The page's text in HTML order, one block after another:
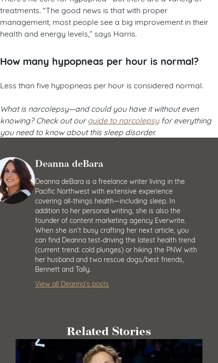
treatments. “The good news is that with proper
management, most people see a big improvement in their
health and energy levels,” says Harris.
How many hypopneas per hour is normal?
Less than five hypopneas per hour is considered normal.
What is narcolepsy—and could you have it without even
knowing? Check out ourguide to narcolepsyfor everything
you need to know about this sleep disorder.
Deanna deBara
Deanna deBara is a freelance writer living in the
Pacific Northwest with extensive experience
covering all-things health—including sleep. In
addition to her personal writing, she is also the
founder of content marketing agency Everwrite.
When she isn’t busy crafting her next article, you
can find Deanna test-driving the latest health trend
(current trend: cold plunges) or hiking the PNW with
her husband and two rescue dogs/best friends,
Bennett and Tally.
View all Deanna’s posts
Related Stories